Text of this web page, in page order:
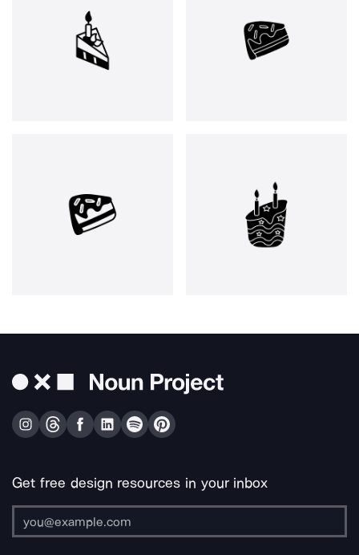
Get free design resources in your inbox